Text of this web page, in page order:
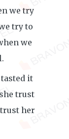
we try
try to
we
it
trust
her